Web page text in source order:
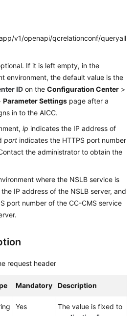
v1/openapi/qcrelationconf/queryall
If it is left empty, in the
environment, the default value is the
ID on the Configuration Center >
Parameter Settings page after a
in to the AICC.
ip indicates the IP address of
port indicates the HTTPS port number
the administrator to obtain the
where the NSLB service is
IP address of the NSLB server, and
port number of the CC-CMS service
request header
Mandatory Description
Yes
The value is fixed to